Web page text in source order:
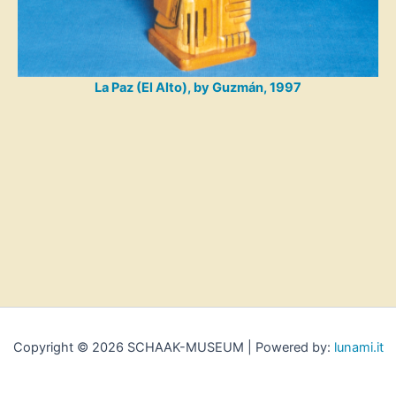
La Paz (El Alto), by Guzmán, 1997
Copyright © 2026 SCHAAK-MUSEUM | Powered by: lunami.it